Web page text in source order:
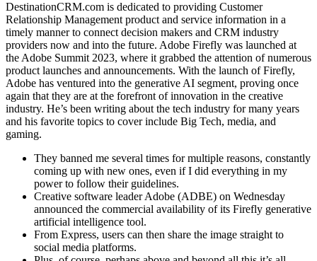
DestinationCRM.com is dedicated to providing Customer
Relationship Management product and service information in a
timely manner to connect decision makers and CRM industry
providers now and into the future. Adobe Firefly was launched at
the Adobe Summit 2023, where it grabbed the attention of numerous
product launches and announcements. With the launch of Firefly,
Adobe has ventured into the generative AI segment, proving once
again that they are at the forefront of innovation in the creative
industry. He’s been writing about the tech industry for many years
and his favorite topics to cover include Big Tech, media, and
gaming.
They banned me several times for multiple reasons, constantly
coming up with new ones, even if I did everything in my
power to follow their guidelines.
Creative software leader Adobe (ADBE) on Wednesday
announced the commercial availability of its Firefly generative
artificial intelligence tool.
From Express, users can then share the image straight to
social media platforms.